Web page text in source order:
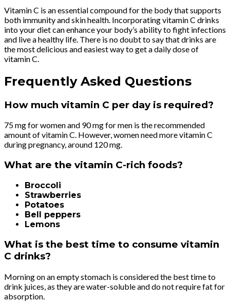
Vitamin C is an essential compound for the body that supports
both immunity and skin health. Incorporating vitamin C drinks
into your diet can enhance your body’s ability to fight infections
and live a healthy life. There is no doubt to say that drinks are
the most delicious and easiest way to get a daily dose of
vitamin C.
Frequently Asked Questions
How much vitamin C per day is required?
75 mg for women and 90 mg for men is the recommended
amount of vitamin C. However, women need more vitamin C
during pregnancy, around 120 mg.
What are the vitamin C-rich foods?
Broccoli
Strawberries
Potatoes
Bell peppers
Lemons
What is the best time to consume vitamin
C drinks?
Morning on an empty stomach is considered the best time to
drink juices, as they are water-soluble and do not require fat for
absorption.